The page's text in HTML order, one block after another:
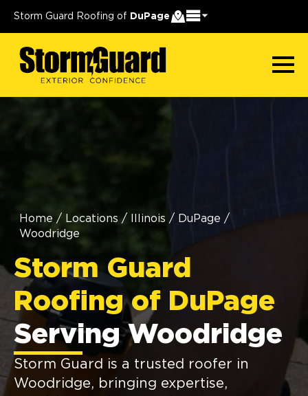
Storm Guard Roofing of DuPage
Home / Locations / Illinois / DuPage /
Woodridge
Storm Guard
Roofing of DuPage
Serving Woodridge
Storm Guard is a trusted roofer in
Woodridge, bringing expertise,